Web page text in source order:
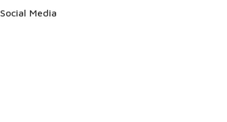
Social Media